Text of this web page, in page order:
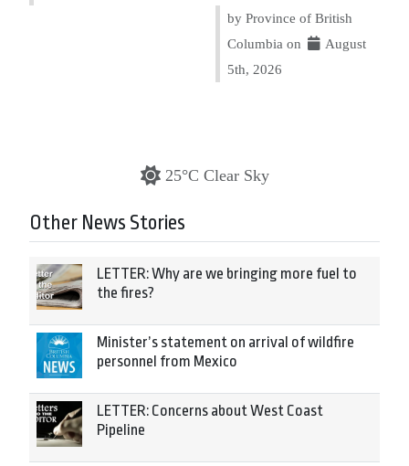
by Province of British
Columbia on
August
5th, 2026
25°C Clear Sky
Other News Stories
LETTER: Why are we bringing more fuel to
the fires?
Minister’s statement on arrival of wildfire
personnel from Mexico
LETTER: Concerns about West Coast
Pipeline